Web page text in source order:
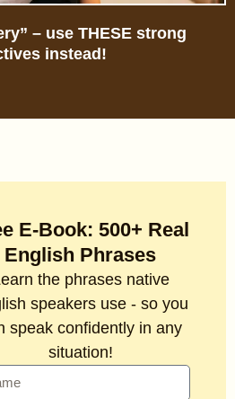
– use THESE strong
instead!
E-Book: 500+ Real
English Phrases
the phrases native
speakers use - so you
speak confidently in any
situation!